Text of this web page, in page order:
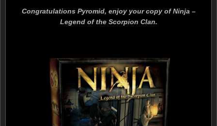
Congratulations Pyromid, enjoy your copy of Ninja –
Legend of the Scorpion Clan.